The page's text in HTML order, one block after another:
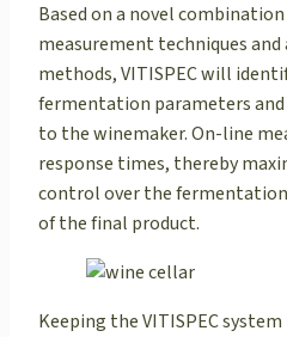
Based on a novel
measurement techniques
methods, VITISPEC will
fermentation parameters
to the winemaker. On-line
response times, thereby
control over the
of the final product.
Keeping the VITISPEC